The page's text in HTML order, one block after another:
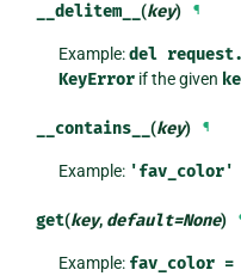
__delitem__ (key) ¶
Example:del
KeyError if the given
__contains__ (key) ¶
Example: 'fav_color'
get(key, default=None)
Example: fav_color =